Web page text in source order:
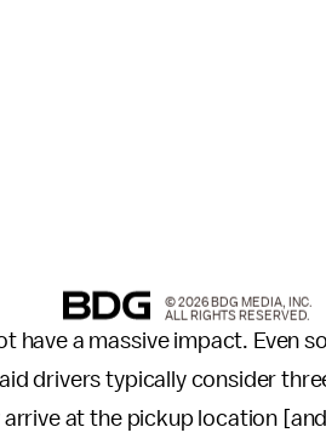
have a massive impact. Even
drivers typically consider
at the pickup location
© 2026 BDG MEDIA, INC.
ALL RIGHTS RESERVED.